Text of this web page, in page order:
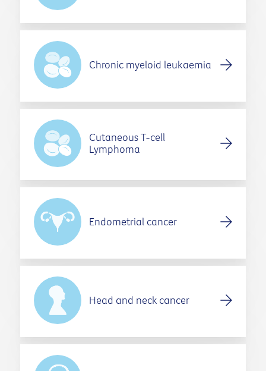
Chronic myeloid leukaemia
Cutaneous T-cell
Lymphoma
Endometrial cancer
Head and neck cancer